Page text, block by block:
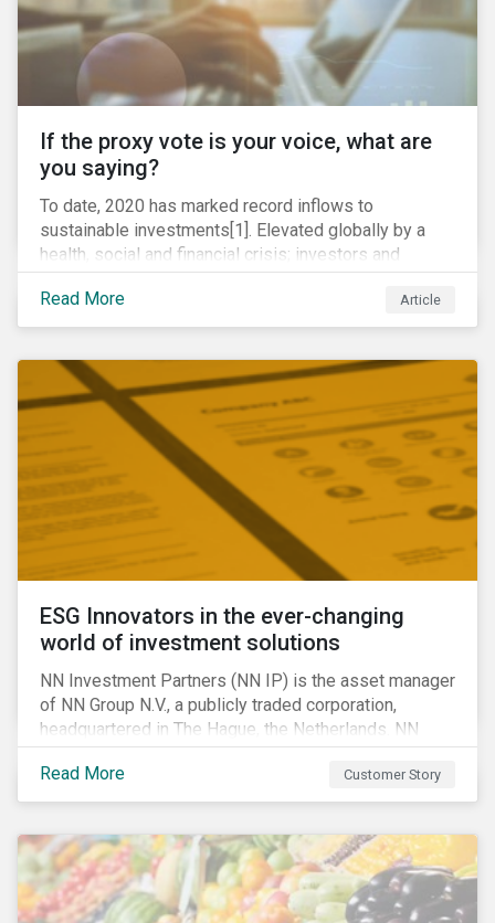
If the proxy vote is your voice, what are
you saying?
To date, 2020 has marked record inflows to
sustainable investments[1]. Elevated globally by a
health, social and financial crisis; investors and
stakeholders alike are coming to understand the
inherent risk of ignoring key environmental, social and
governance factors. Current events coupled with new
need for investors to demonstrate their commitment
as responsible owners who view corporate
accountability as a means to achieving greater long-
Read More Article
ESG Innovators in the ever-changing
world of investment solutions
NN Investment Partners (NN IP) is the asset manager
of NN Group N.V., a publicly traded corporation,
headquartered in The Hague, the Netherlands. NN
Investment Partners offers specialized SRI funds
and tailor-made responsible investment solutions
that meet the growing demand for products that
have positive impact on society.
Read More Customer Story